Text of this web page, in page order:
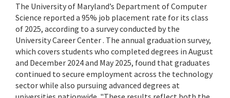
The University of Maryland’s Department of Computer
Science reported a 95% job placement rate for its class
of 2025, according to a survey conducted by the
University Career Center . The annual graduation survey,
which covers students who completed degrees in August
and December 2024 and May 2025, found that graduates
continued to secure employment across the technology
sector while also pursuing advanced degrees at